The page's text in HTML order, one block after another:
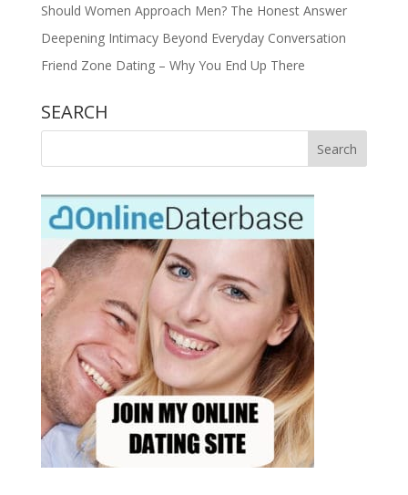
Should Women Approach Men? The Honest Answer
Deepening Intimacy Beyond Everyday Conversation
Friend Zone Dating – Why You End Up There
SEARCH